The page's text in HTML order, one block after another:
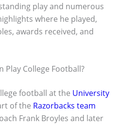
play and numerous
where he played,
awards received, and
College Football?
football at the University
of the Razorbacks team
Frank Broyles and later